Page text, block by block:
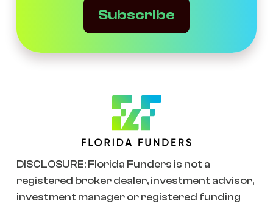
Subscribe
DISCLOSURE: Florida Funders is not a
registered broker dealer, investment advisor,
investment manager or registered funding